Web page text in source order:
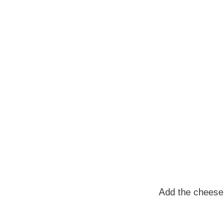
Add the